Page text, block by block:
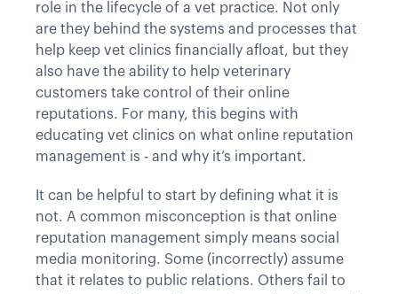
role in the lifecycle of a vet practice. Not only
are they behind the systems and processes that
help keep vet clinics financially afloat, but they
also have the ability to help veterinary
customers take control of their online
reputations. For many, this begins with
educating vet clinics on what online reputation
management is - and why it’s important.
It can be helpful to start by defining what it is
not. A common misconception is that online
reputation management simply means social
media monitoring. Some (incorrectly) assume
that it relates to public relations. Others fail to